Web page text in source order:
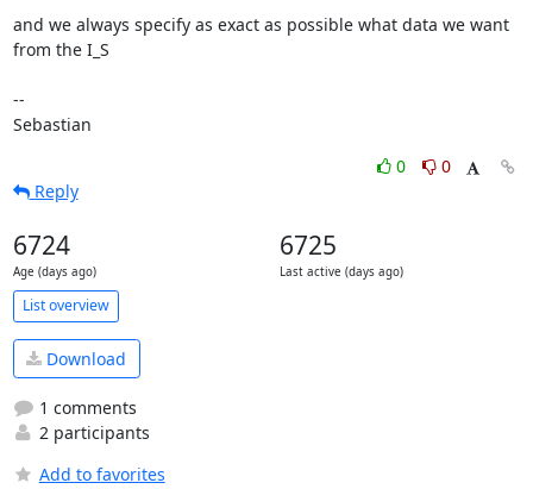
and we always specify as exact as possible what data we want
from the I_S
--
Sebastian
0
0
Reply
6724
Age (days ago)
6725
Last active (days ago)
List overview
Download
1 comments
2 participants
Add to favorites